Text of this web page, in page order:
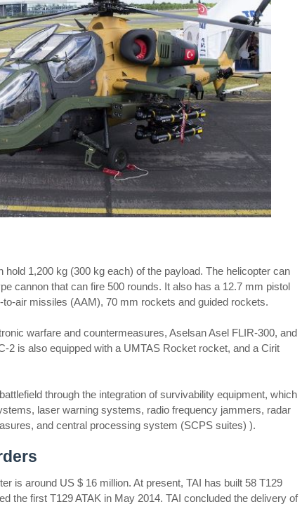
1,200 kg (300 kg each) of the payload. The helicopter can
cannon that can fire 500 rounds. It also has a 12.7 mm pistol
air missiles (AAM), 70 mm rockets and guided rockets.
warfare and countermeasures, Aselsan Asel FLIR-300, and
2 is also equipped with a UMTAS Rocket rocket, and a Cirit
through the integration of survivability equipment, which
laser warning systems, radio frequency jammers, radar
and central processing system (SCPS suites) ).
is around US $ 16 million. At present, TAI has built 58 T129
the first T129 ATAK in May 2014. TAI concluded the delivery of